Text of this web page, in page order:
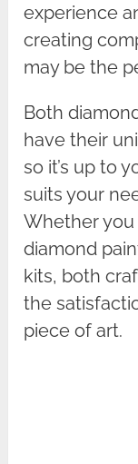
experience
creating
may be the
Both
have their
so it’s up to
suits your
Whether
diamond
kits, both
the
piece of art.